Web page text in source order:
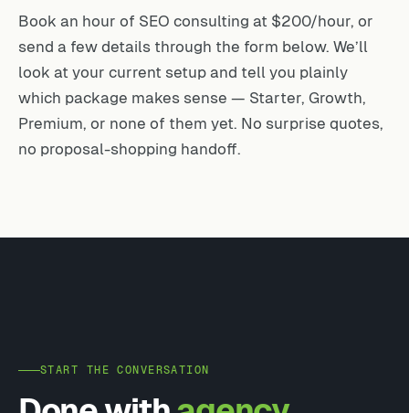
Book an hour of SEO consulting at $200/hour, or
send a few details through the form below. We’ll
look at your current setup and tell you plainly
which package makes sense — Starter, Growth,
Premium, or none of them yet. No surprise quotes,
no proposal-shopping handoff.
START THE CONVERSATION